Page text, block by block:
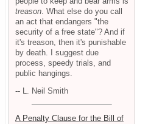
treason . What else do you call
an act that endangers "the
security of a free state"? And if
it's treason, then it's punishable
by death. I suggest due
process, speedy trials, and
public hangings.
-- L. Neil Smith
A Penalty Clause for the Bill of